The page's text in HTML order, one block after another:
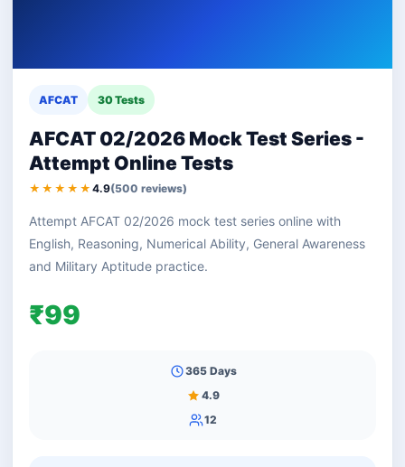
AFCAT 30 Tests
AFCAT 02/2026 Mock Test Series -
Attempt Online Tests
★★★★★ 4.9(500 reviews)
Attempt AFCAT 02/2026 mock test series online with
English, Reasoning, Numerical Ability, General Awareness
and Military Aptitude practice.
₹99
365 Days
4.9
12